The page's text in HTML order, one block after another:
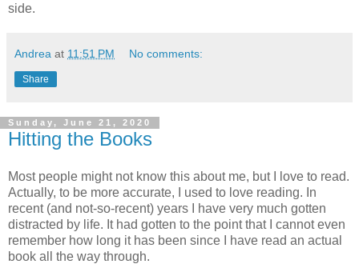
side.
Andrea at 11:51 PM No comments:
Share
Sunday, June 21, 2020
Hitting the Books
Most people might not know this about me, but I love to read.
Actually, to be more accurate, I used to love reading. In
recent (and not-so-recent) years I have very much gotten
distracted by life. It had gotten to the point that I cannot even
remember how long it has been since I have read an actual
book all the way through.